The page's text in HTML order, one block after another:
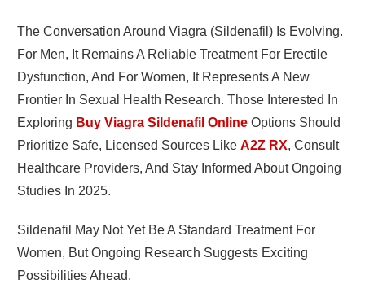
The Conversation Around Viagra (sildenafil) Is Evolving.
For Men, It Remains A Reliable Treatment For Erectile
Dysfunction, And For Women, It Represents A New
Frontier In Sexual Health Research. Those Interested In
Exploring Buy Viagra Sildenafil OnlineOptions Should
Prioritize Safe, Licensed Sources Like A2Z RX, Consult
Healthcare Providers, And Stay Informed About Ongoing
Studies In 2025.
Sildenafil May Not Yet Be A Standard Treatment For
Women, But Ongoing Research Suggests Exciting
Possibilities Ahead.